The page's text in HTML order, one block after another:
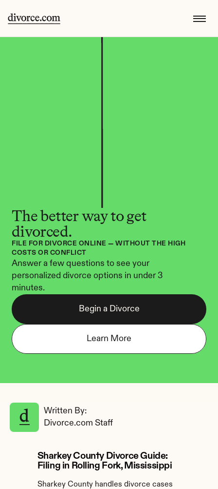
The better way to get
divorced.
FILE FOR DIVORCE ONLINE — WITHOUT THE HIGH
COSTS OR CONFLICT
Answer a few questions to see your
personalized divorce options in under 3
minutes.
Begin a Divorce
Learn More
Written By:
Divorce.com Staff
Sharkey County Divorce Guide:
Filing in Rolling Fork, Mississippi
Sharkey County handles divorce cases